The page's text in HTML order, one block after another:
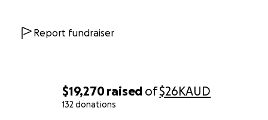
$19,270raised of$26KAUD
132 donations
Report fundraiser